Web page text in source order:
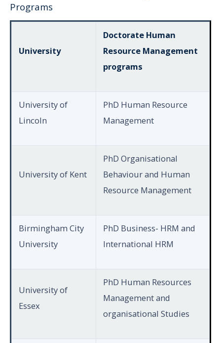
Programs
University
Doctorate Human
Resource Management
programs
University of
Lincoln
PhD Human Resource
Management
University of Kent
PhD Organisational
Behaviour and Human
Resource Management
Birmingham City
University
PhD Business- HRM and
International HRM
University of
Essex
PhD Human Resources
Management and
organisational Studies